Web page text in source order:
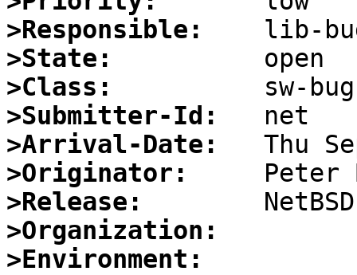
>Responsible:
>State:
>Class:
>Submitter-Id:
>Arrival-Date:
>Originator:
>Release:
>Organization:
>Environment: